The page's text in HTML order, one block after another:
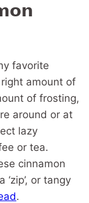
favorite
amount of
of frosting,
around or at
lazy
or tea.
cinnamon
or tangy
.